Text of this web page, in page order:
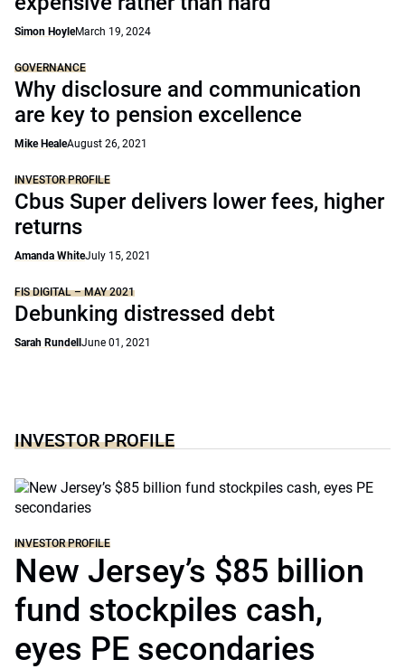
Simon HoyleMarch 19, 2024
GOVERNANCE
Why disclosure and communication
are key to pension excellence
Mike HealeAugust 26, 2021
INVESTOR PROFILE
Cbus Super delivers lower fees, higher
returns
Amanda WhiteJuly 15, 2021
FIS DIGITAL – MAY 2021
Debunking distressed debt
Sarah Rundell June 01, 2021
INVESTOR PROFILE
INVESTOR PROFILE
New Jersey’s $85 billion
fund stockpiles cash,
eyes PE secondaries